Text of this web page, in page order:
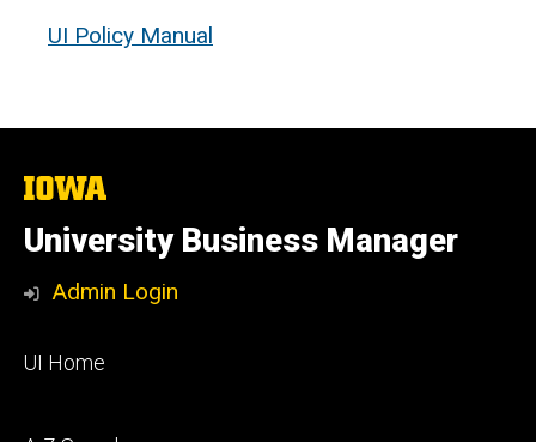
UI Policy Manual
The
of
Iowa
University Business Manager
Admin Login
Footer
UI Home